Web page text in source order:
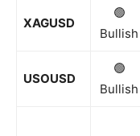
XAGUSD
🟢
Bullish
USOUSD
🟢
Bullish